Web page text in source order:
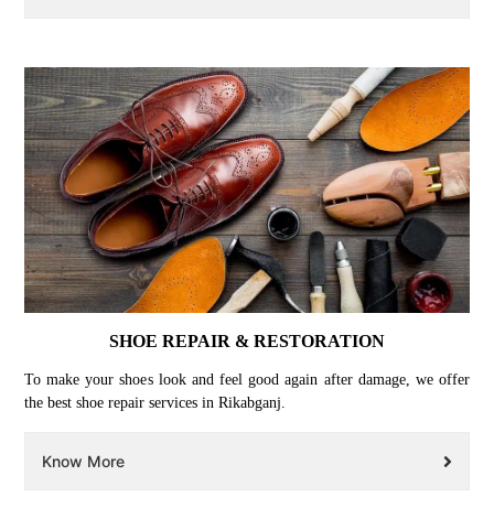
SHOE REPAIR & RESTORATION
To make your shoes look and feel good again after damage, we offer
the best shoe repair services in Rikabganj.
Know More